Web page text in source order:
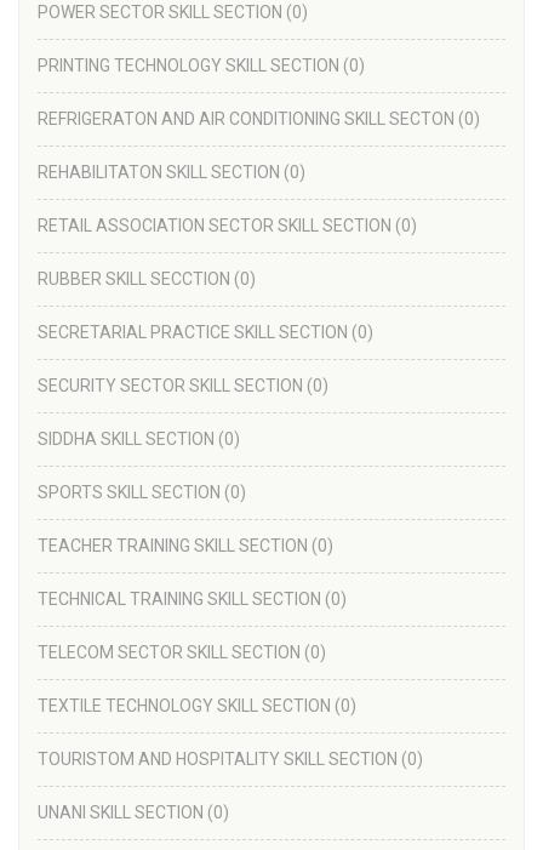
POWER SECTOR SKILL SECTION (0)
PRINTING TECHNOLOGY SKILL SECTION (0)
REFRIGERATON AND AIR CONDITIONING SKILL SECTON (0)
REHABILITATON SKILL SECTION (0)
RETAIL ASSOCIATION SECTOR SKILL SECTION (0)
RUBBER SKILL SECCTION (0)
SECRETARIAL PRACTICE SKILL SECTION (0)
SECURITY SECTOR SKILL SECTION (0)
SIDDHA SKILL SECTION (0)
SPORTS SKILL SECTION (0)
TEACHER TRAINING SKILL SECTION (0)
TECHNICAL TRAINING SKILL SECTION (0)
TELECOM SECTOR SKILL SECTION (0)
TEXTILE TECHNOLOGY SKILL SECTION (0)
TOURISTOM AND HOSPITALITY SKILL SECTION (0)
UNANI SKILL SECTION (0)